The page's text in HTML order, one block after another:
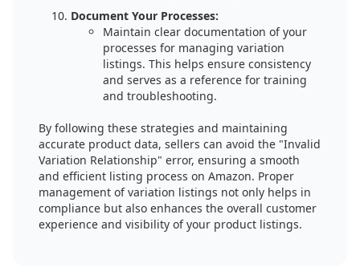
Document Your Processes:
Maintain clear documentation of your
processes for managing variation
listings. This helps ensure consistency
and serves as a reference for training
and troubleshooting.
By following these strategies and maintaining
accurate product data, sellers can avoid the "Invalid
Variation Relationship" error, ensuring a smooth
and efficient listing process on Amazon. Proper
management of variation listings not only helps in
compliance but also enhances the overall customer
experience and visibility of your product listings.